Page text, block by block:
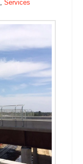
, Services